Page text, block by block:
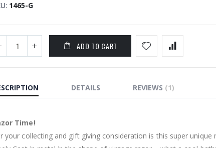
1465-G
ADD TO CART
Time!
your collecting and gift giving consideration is this super unique
DETAILS REVIEWS 1